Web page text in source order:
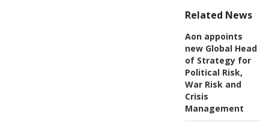
Related News
Aon appoints
new Global Head
of Strategy for
Political Risk,
War Risk and
Crisis
Management